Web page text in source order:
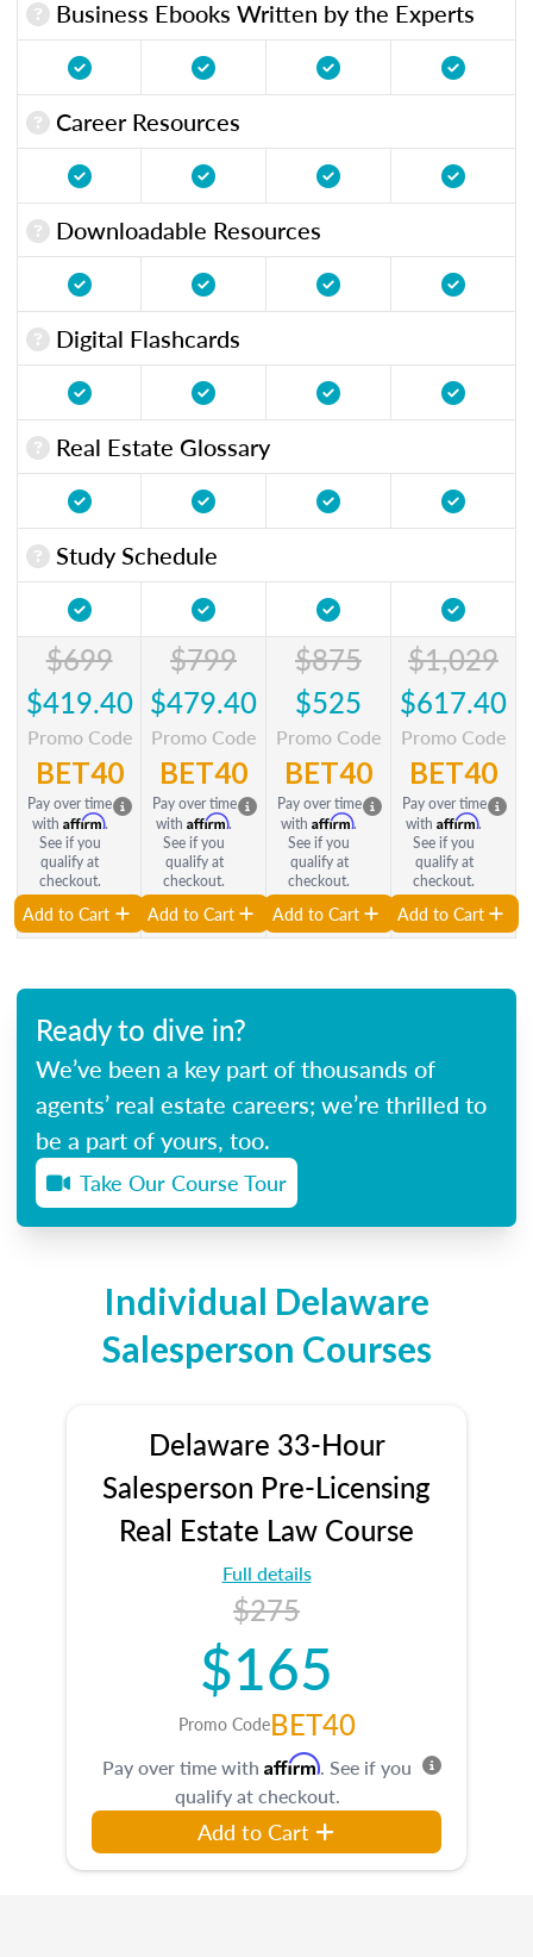
Business Ebooks Written by the Experts
Career Resources
Downloadable Resources
Digital Flashcards
Real Estate Glossary
Study Schedule
$699
$419.40
Promo Code
BET40
Pay over time
with Affirm.
See if you
qualify at
checkout.
Add to Cart
$799
$479.40
Promo Code
BET40
Pay over time
with Affirm.
See if you
qualify at
checkout.
Add to Cart
$875
$525
Promo Code
BET40
Pay over time
with Affirm.
See if you
qualify at
checkout.
Add to Cart
$1,029
$617.40
Promo Code
BET40
Pay over time
with Affirm.
See if you
qualify at
checkout.
Add to Cart
Ready to dive in?
We’ve been a key part of thousands of
agents’ real estate careers; we’re thrilled to
be a part of yours, too.
Take Our Course Tour
Individual Delaware
Salesperson Courses
Delaware 33-Hour
Salesperson Pre-Licensing
Real Estate Law Course
Full details
$275
$165
Promo CodeBET40
Pay over time with Affirm. See if you
qualify at checkout.
Add to Cart